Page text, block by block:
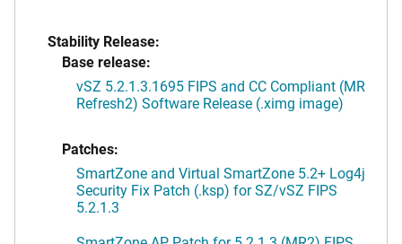
Stability Release:
Base release:
vSZ 5.2.1.3.1695 FIPS and CC Compliant (MR
Refresh2) Software Release (.ximg image)
Patches:
SmartZone and Virtual SmartZone 5.2+ Log4j
Security Fix Patch (.ksp) for SZ/vSZ FIPS
5.2.1.3